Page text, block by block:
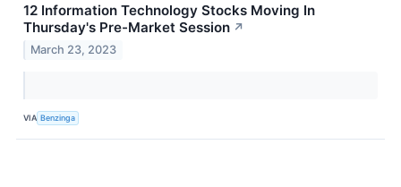
12 Information Technology Stocks Moving In
Thursday's Pre-Market Session ↗
March 23, 2023
VIA Benzinga